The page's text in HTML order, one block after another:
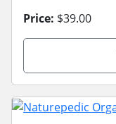
Price: $39.00